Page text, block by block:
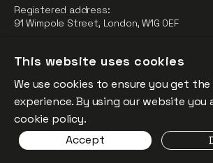
Regulated by the Financial Conduct
FCA Registration Number: 784032
The fund is supported by the European
Competitiveness and Innovation
(“CIP”).
Registered address:
91 Wimpole Street, London, W1G 0EF
This website uses cookies
We use cookies to ensure you get
experience. By using our website you
cookie policy.
Accept